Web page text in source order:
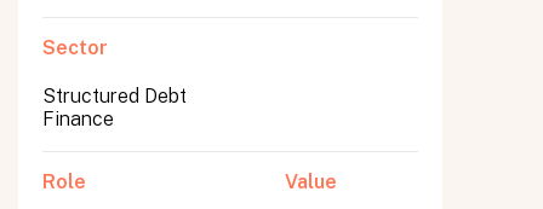
Sector
Structured Debt
Finance
Role Value